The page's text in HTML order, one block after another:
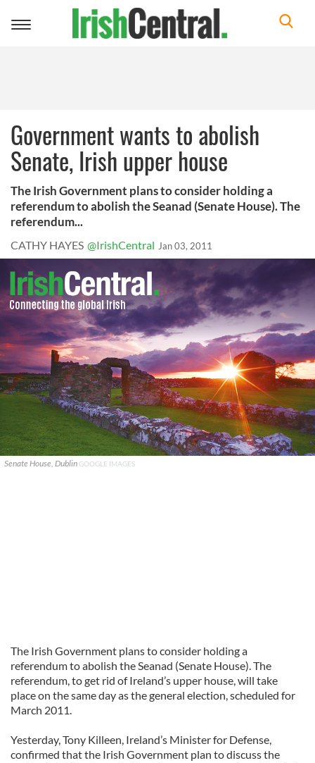
Toggle
Government wants to abolish
Senate, Irish upper house
The Irish Government plans to consider holding a
referendum to abolish the Seanad (Senate House). The
referendum...
CATHY HAYES @IrishCentral Jan 03, 2011
Senate House, Dublin GOOGLE IMAGES
The Irish Government plans to consider holding a
referendum to abolish the Seanad (Senate House). The
referendum, to get rid of Ireland’s upper house, will take
place on the same day as the general election, scheduled for
March 2011.
Yesterday, Tony Killeen, Ireland’s Minister for Defense,
confirmed that the Irish Government plan to discuss the